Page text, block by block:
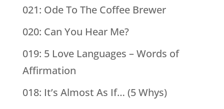
021: Ode To The Coffee Brewer
020: Can You Hear Me?
019: 5 Love Languages – Words of
Affirmation
018: It’s Almost As If… (5 Whys)